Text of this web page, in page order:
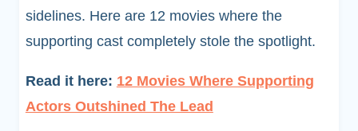
sidelines. Here are 12 movies where the
supporting cast completely stole the spotlight.
Read it here: 12 Movies Where Supporting
Actors Outshined The Lead